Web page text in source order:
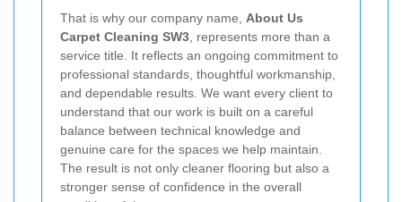
That is why our company name, About Us
Carpet Cleaning SW3, represents more than a
service title. It reflects an ongoing commitment to
professional standards, thoughtful workmanship,
and dependable results. We want every client to
understand that our work is built on a careful
balance between technical knowledge and
genuine care for the spaces we help maintain.
The result is not only cleaner flooring but also a
stronger sense of confidence in the overall